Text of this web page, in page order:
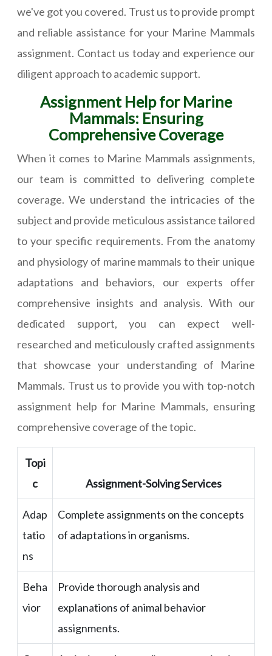
we've got you covered. Trust us to provide prompt
and reliable assistance for your Marine Mammals
assignment. Contact us today and experience our
diligent approach to academic support.
Assignment Help for Marine
Mammals: Ensuring
Comprehensive Coverage
When it comes to Marine Mammals assignments,
our team is committed to delivering complete
coverage. We understand the intricacies of the
subject and provide meticulous assistance tailored
to your specific requirements. From the anatomy
and physiology of marine mammals to their unique
adaptations and behaviors, our experts offer
comprehensive insights and analysis. With our
dedicated support, you can expect well-
researched and meticulously crafted assignments
that showcase your understanding of Marine
Mammals. Trust us to provide you with top-notch
assignment help for Marine Mammals, ensuring
comprehensive coverage of the topic.
Topi
c
Assignment-Solving Services
Adap
tatio
ns
Complete assignments on the concepts
of adaptations in organisms.
Beha
vior
Provide thorough analysis and
explanations of animal behavior
assignments.